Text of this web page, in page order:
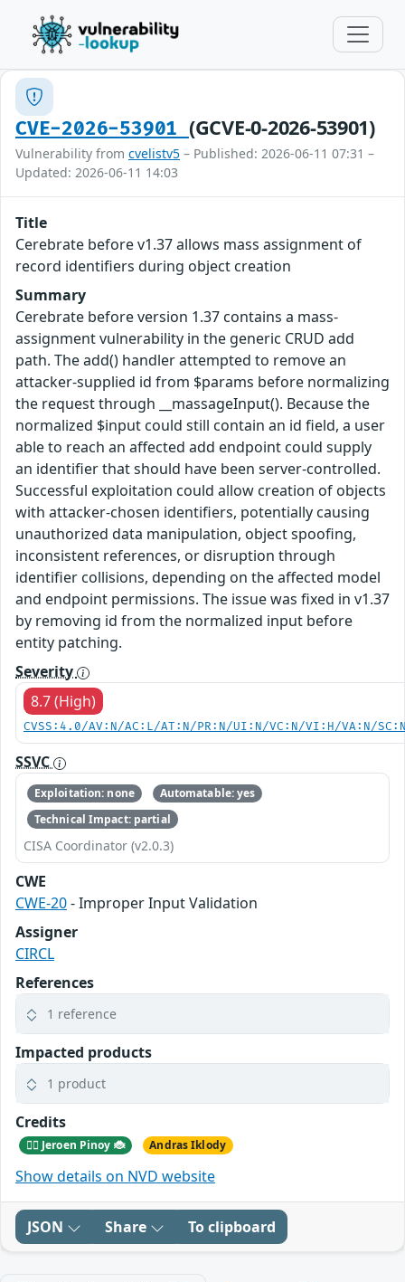
CVE-2026-53901 (GCVE-0-2026-53901)
Vulnerability from cvelistv5 – Published: 2026-06-11 07:31 –
Updated: 2026-06-11 14:03
Title
Cerebrate before v1.37 allows mass assignment of
record identifiers during object creation
Summary
Cerebrate before version 1.37 contains a mass-
assignment vulnerability in the generic CRUD add
path. The add() handler attempted to remove an
attacker-supplied id from $params before normalizing
the request through __massageInput(). Because the
normalized $input could still contain an id field, a user
able to reach an affected add endpoint could supply
an identifier that should have been server-controlled.
Successful exploitation could allow creation of objects
with attacker-chosen identifiers, potentially causing
unauthorized data manipulation, object spoofing,
inconsistent references, or disruption through
identifier collisions, depending on the affected model
and endpoint permissions. The issue was fixed in v1.37
by removing id from the normalized input before
entity patching.
Severity
8.7 (High)
CVSS:4.0/AV:N/AC:L/AT:N/PR:N/UI:N/VC:N/VI:H/VA:N/
SSVC
Exploitation: none
Automatable: yes
Technical Impact: partial
CISA Coordinator (v2.0.3)
CWE
CWE-20- Improper Input Validation
Assigner
CIRCL
References
1 reference
Impacted products
1 product
Credits
🕵️‍♂️ Jeroen Pinoy 🐞 Andras Iklody
Show details on NVD website
JSON Share To clipboard